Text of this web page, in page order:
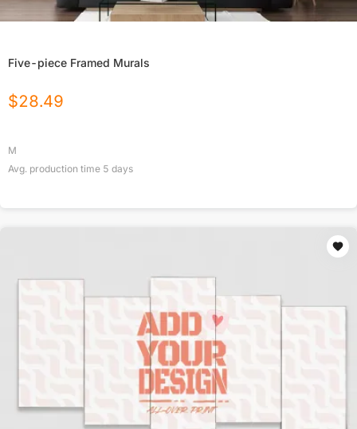
Five-piece Framed Murals
$28.49
M
Avg. production time 5 days